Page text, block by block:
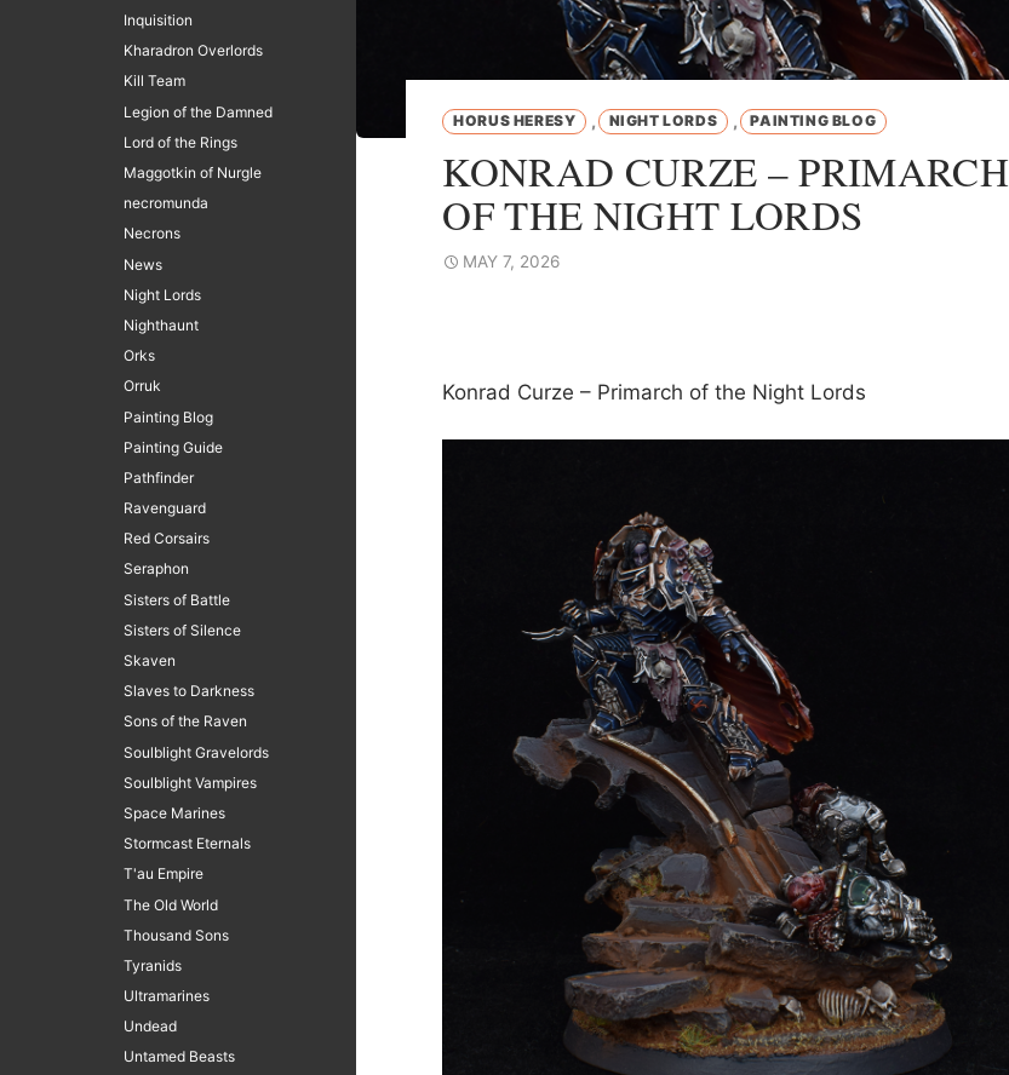
HORUS HERESY , NIGHT LORDS , PAINTING BLOG
KONRAD CURZE – PRIMARCH
OF THE NIGHT LORDS
MAY 7, 2026
Konrad Curze – Primarch of the Night Lords
Inquisition
Kharadron Overlords
Kill Team
Legion of the Damned
Lord of the Rings
Maggotkin of Nurgle
necromunda
Necrons
News
Night Lords
Nighthaunt
Orks
Orruk
Painting Blog
Painting Guide
Pathfinder
Ravenguard
Red Corsairs
Seraphon
Sisters of Battle
Sisters of Silence
Skaven
Slaves to Darkness
Sons of the Raven
Soulblight Gravelords
Soulblight Vampires
Space Marines
Stormcast Eternals
T'au Empire
The Old World
Thousand Sons
Tyranids
Ultramarines
Undead
Untamed Beasts